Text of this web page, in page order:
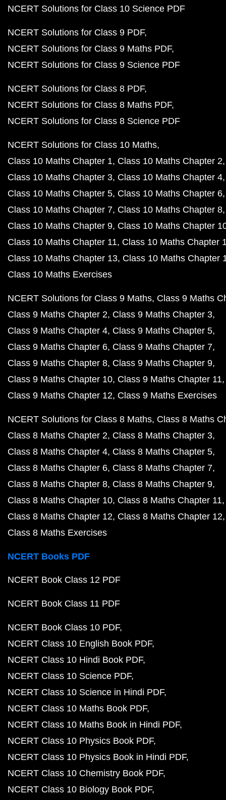
NCERT Solutions for Class 10 Science PDF
NCERT Solutions for Class 9 PDF
NCERT Solutions for Class 9 Maths PDF
NCERT Solutions for Class 9 Science PDF
NCERT Solutions for Class 8 PDF
NCERT Solutions for Class 8 Maths PDF
NCERT Solutions for Class 8 Science PDF
NCERT Solutions for Class 10 Maths
Class 10 Maths Chapter 1 Class 10 Maths Chapter 2
Class 10 Maths Chapter 3 Class 10 Maths Chapter 4
Class 10 Maths Chapter 5 Class 10 Maths Chapter 6
Class 10 Maths Chapter 7 Class 10 Maths Chapter 8
Class 10 Maths Chapter 9 Class 10 Maths Chapter
Class 10 Maths Chapter 11 Class 10 Maths Chapter
Class 10 Maths Chapter 13 Class 10 Maths Chapter
Class 10 Maths Exercises
NCERT Solutions for Class 9 Maths Class 9 Maths
Class 9 Maths Chapter 2 Class 9 Maths Chapter 3
Class 9 Maths Chapter 4 Class 9 Maths Chapter 5
Class 9 Maths Chapter 6 Class 9 Maths Chapter 7
Class 9 Maths Chapter 8 Class 9 Maths Chapter 9
Class 9 Maths Chapter 10 Class 9 Maths Chapter 11
Class 9 Maths Chapter 12 Class 9 Maths Exercises
NCERT Solutions for Class 8 Maths Class 8 Maths
Class 8 Maths Chapter 2 Class 8 Maths Chapter 3
Class 8 Maths Chapter 4 Class 8 Maths Chapter 5
Class 8 Maths Chapter 6 Class 8 Maths Chapter 7
Class 8 Maths Chapter 8 Class 8 Maths Chapter 9
Class 8 Maths Chapter 10 Class 8 Maths Chapter 11
Class 8 Maths Chapter 12 Class 8 Maths Chapter 12
Class 8 Maths Exercises
NCERT Books PDF
NCERT Book Class 12 PDF
NCERT Book Class 11 PDF
NCERT Book Class 10 PDF
NCERT Class 10 English Book PDF
NCERT Class 10 Hindi Book PDF
NCERT Class 10 Science PDF
NCERT Class 10 Science in Hindi PDF
NCERT Class 10 Maths Book PDF
NCERT Class 10 Maths Book in Hindi PDF
NCERT Class 10 Physics Book PDF
NCERT Class 10 Physics Book in Hindi PDF
NCERT Class 10 Chemistry Book PDF
NCERT Class 10 Biology Book PDF